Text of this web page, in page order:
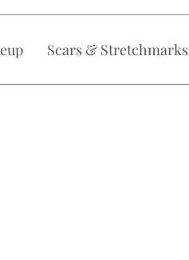
Scars & Stretchmarks